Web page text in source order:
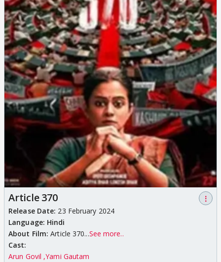
Article 370
⋮
Release Date: 23 February 2024
Language: Hindi
About Film:Article 370...See more..
Cast:
Arun Govil Yami Gautam